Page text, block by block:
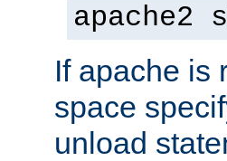
apache2
If apache is
space
unload